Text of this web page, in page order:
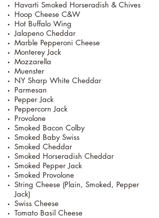
Havarti Smoked Horseradish & Chives
Hoop Cheese C&W
Hot Buffalo Wing
Jalapeno Cheddar
Marble Pepperoni Cheese
Monterey Jack
Mozzarella
Muenster
NY Sharp White Cheddar
Parmesan
Pepper Jack
Peppercorn Jack
Provolone
Smoked Bacon Colby
Smoked Baby Swiss
Smoked Cheddar
Smoked Horseradish Cheddar
Smoked Pepper Jack
Smoked Provolone
String Cheese (Plain, Smoked, Pepper
Jack)
Swiss Cheese
Tomato Basil Cheese